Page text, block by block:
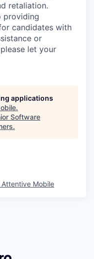
retaliation.
providing
candidates with
or
let your
applications
.
Software
.
Attentive Mobile